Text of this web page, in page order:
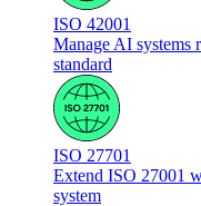
ISO 42001
Manage AI systems
standard
ISO 27701
Extend ISO 27001
system